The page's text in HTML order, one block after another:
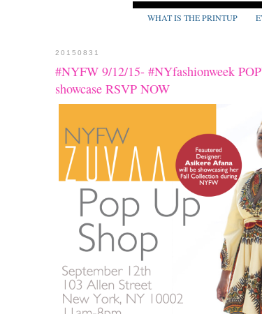
WHAT IS THE PRINTUP
20150831
#NYFW 9/12/15- #NYfashionweek
showcase RSVP NOW